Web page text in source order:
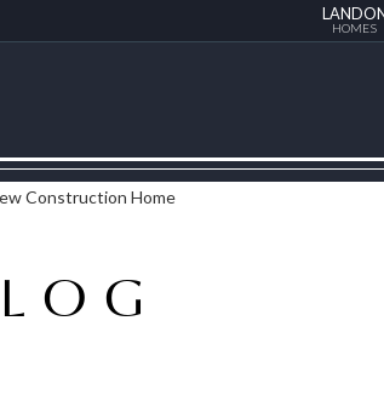
HOMES
Construction Home